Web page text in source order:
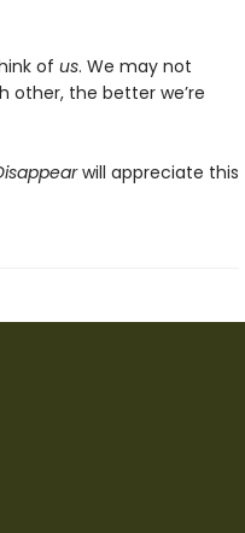
of us. We may not
other, the better we’re
will appreciate this